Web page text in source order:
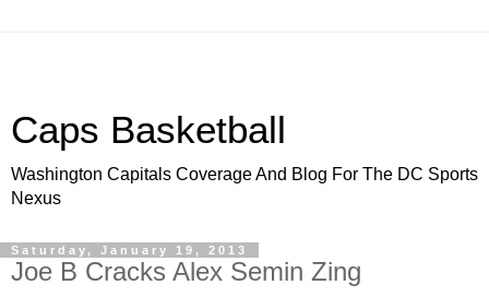
Caps Basketball
Washington Capitals Coverage And Blog For The DC Sports
Nexus
Saturday, January 19, 2013
Joe B Cracks Alex Semin Zing